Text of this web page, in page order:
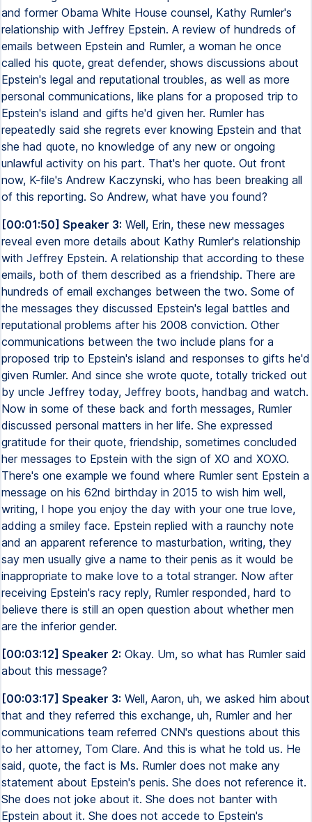
and former Obama White House counsel, Kathy Rumler's
relationship with Jeffrey Epstein. A review of hundreds of
emails between Epstein and Rumler, a woman he once
called his quote, great defender, shows discussions about
Epstein's legal and reputational troubles, as well as more
personal communications, like plans for a proposed trip to
Epstein's island and gifts he'd given her. Rumler has
repeatedly said she regrets ever knowing Epstein and that
she had quote, no knowledge of any new or ongoing
unlawful activity on his part. That's her quote. Out front
now, K-file's Andrew Kaczynski, who has been breaking all
of this reporting. So Andrew, what have you found?
[00:01:50] Speaker 3: Well, Erin, these new messages
reveal even more details about Kathy Rumler's relationship
with Jeffrey Epstein. A relationship that according to these
emails, both of them described as a friendship. There are
hundreds of email exchanges between the two. Some of
the messages they discussed Epstein's legal battles and
reputational problems after his 2008 conviction. Other
communications between the two include plans for a
proposed trip to Epstein's island and responses to gifts he'd
given Rumler. And since she wrote quote, totally tricked out
by uncle Jeffrey today, Jeffrey boots, handbag and watch.
Now in some of these back and forth messages, Rumler
discussed personal matters in her life. She expressed
gratitude for their quote, friendship, sometimes concluded
her messages to Epstein with the sign of XO and XOXO.
There's one example we found where Rumler sent Epstein a
message on his 62nd birthday in 2015 to wish him well,
writing, I hope you enjoy the day with your one true love,
adding a smiley face. Epstein replied with a raunchy note
and an apparent reference to masturbation, writing, they
say men usually give a name to their penis as it would be
inappropriate to make love to a total stranger. Now after
receiving Epstein's racy reply, Rumler responded, hard to
believe there is still an open question about whether men
are the inferior gender.
[00:03:12] Speaker 2: Okay. Um, so what has Rumler said
about this message?
[00:03:17] Speaker 3: Well, Aaron, uh, we asked him about
that and they referred this exchange, uh, Rumler and her
communications team referred CNN's questions about this
to her attorney, Tom Clare. And this is what he told us. He
said, quote, the fact is Ms. Rumler does not make any
statement about Epstein's penis. She does not reference it.
She does not joke about it. She does not banter with
Epstein about it. She does not accede to Epstein's